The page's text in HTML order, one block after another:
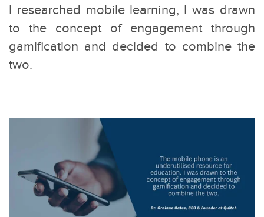
I researched mobile learning, I was drawn
to the concept of engagement through
gamification and decided to combine the
two.